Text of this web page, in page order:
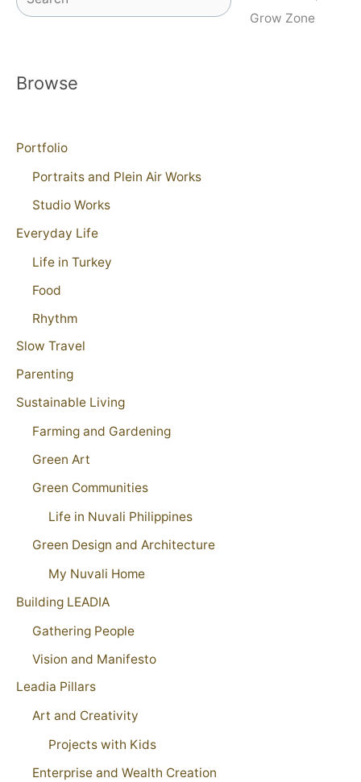
Grow Zone
Browse
Portfolio
Portraits and Plein Air Works
Studio Works
Everyday Life
Life in Turkey
Food
Rhythm
Slow Travel
Parenting
Sustainable Living
Farming and Gardening
Green Art
Green Communities
Life in Nuvali Philippines
Green Design and Architecture
My Nuvali Home
Building LEADIA
Gathering People
Vision and Manifesto
Leadia Pillars
Art and Creativity
Projects with Kids
Enterprise and Wealth Creation